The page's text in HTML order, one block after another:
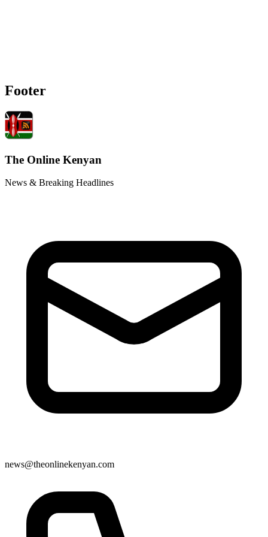
Footer
The Online Kenyan
News & Breaking Headlines
news@theonlinekenyan.com